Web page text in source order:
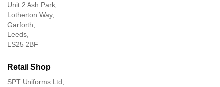
Unit 2 Ash Park,
Lotherton Way,
Garforth,
Leeds,
LS25 2BF
Retail Shop
SPT Uniforms Ltd,